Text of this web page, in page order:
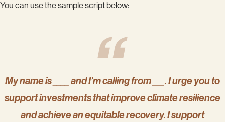
You can use the sample script below:
My name is ____ and I’m calling from ___. I urge you to
support investments that improve climate resilience
and achieve an equitable recovery. I support